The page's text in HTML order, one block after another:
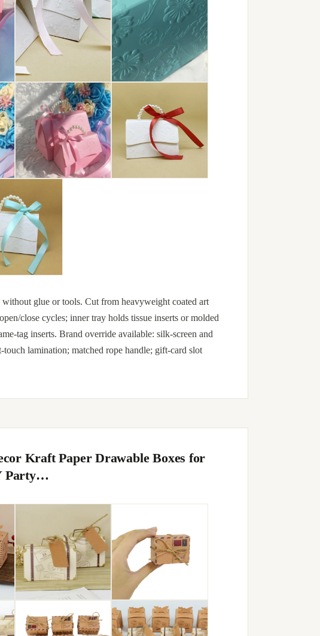
glue or tools. Cut from heavyweight coated art
close cycles; inner tray holds tissue inserts or molded
tag inserts. Brand override available: silk-screen and
lamination; matched rope handle; gift-card slot
Kraft Paper Drawable Boxes for
Party…